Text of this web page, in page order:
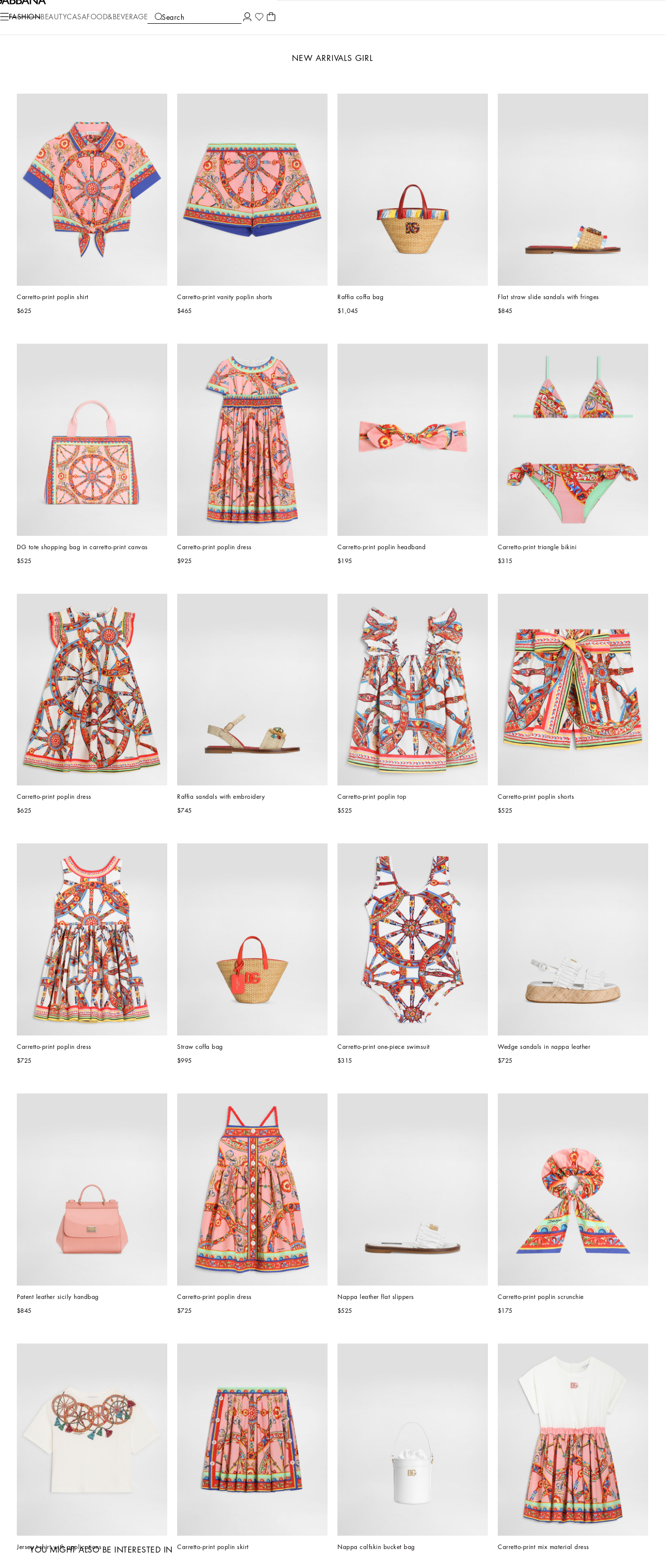
FASHIONBEAUTYCASA FOOD&BEVERAGE Search
COLLECTIONS
NEW ARRIVALS GIRL
Carretto-print poplin shirt
$625
Carretto-print vanity poplin shorts
$465
Raffia coffa bag
$1,045
Flat straw slide sandals with fringes
$845
DG tote shopping bag in carretto-print canvas
$525
Carretto-print poplin dress
$925
Carretto-print poplin headband
$195
Carretto-print triangle bikini
$315
Carretto-print poplin dress
$625
Raffia sandals with embroidery
$745
Carretto-print poplin top
$525
Carretto-print poplin shorts
$525
Carretto-print poplin dress
$725
Straw coffa bag
$995
Carretto-print one-piece swimsuit
$315
Wedge sandals in nappa leather
$725
Patent leather sicily handbag
$845
Carretto-print poplin dress
$725
Nappa leather flat slippers
$525
Carretto-print poplin scrunchie
$175
Jersey t-shirt with applications Carretto-print poplin skirt Nappa calfskin bucket bag Carretto-print mix material dress
YOU MIGHT ALSO BE INTERESTED IN